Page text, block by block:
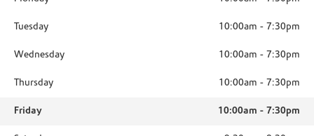
Tuesday 10:00am - 7:30pm
Wednesday 10:00am - 7:30pm
Thursday 10:00am - 7:30pm
Friday 10:00am - 7:30pm